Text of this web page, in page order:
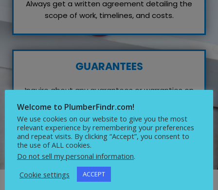
Always get a written agreement detailing the
scope of work, timelines, and costs.
GUARANTEES
Inquire about any guarantees or warranties on
their work, which reflects their confidence in
quality service.
Welcome to PlumberFindr.com!
We use cookies on our website to give you the most
relevant experience by remembering your preferences
and repeat visits. By clicking “Accept”, you consent to
the use of ALL cookies.
Do not sell my personal information.
Cookie settings
ACCEPT